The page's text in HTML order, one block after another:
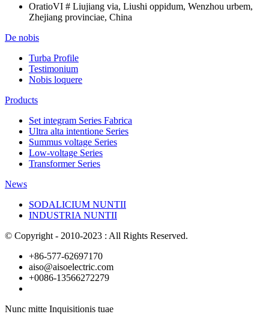
OratioVI # Liujiang via, Liushi oppidum, Wenzhou urbem,
Zhejiang provinciae, China
De nobis
Turba Profile
Testimonium
Nobis loquere
Products
Set integram Series Fabrica
Ultra alta intentione Series
Summus voltage Series
Low-voltage Series
Transformer Series
News
SODALICIUM NUNTII
INDUSTRIA NUNTII
© Copyright - 2010-2023 : All Rights Reserved.
+86-577-62697170
aiso@aisoelectric.com
+0086-13566272279
Nunc mitte Inquisitionis tuae